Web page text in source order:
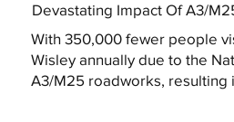
Devastating Impact Of A3/
With 350,000 fewer people
Wisley annually due to the
A3/M25 roadworks, resulting